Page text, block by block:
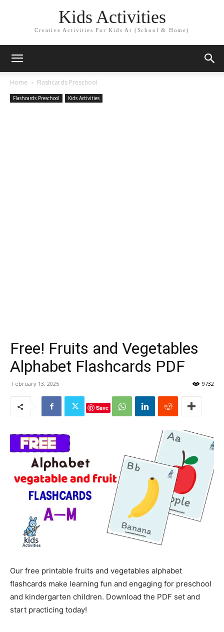
Kids Activities
Creative Activities For Kids At (School & Home)
Home Flashcards Preschool
Flashcards Preschool Kids Activities
Free! Fruits and Vegetables
Alphabet Flashcards PDF
February 13, 2025 9732
Save
Our free printable fruits and vegetables alphabet
flashcards make learning fun and engaging for preschool
and kindergarten children. Download the PDF set and
start practicing today!